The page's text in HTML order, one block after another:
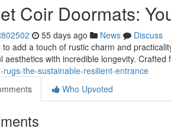
Coir Doormats:
55 days ago News
Discuss
to add a touch of rustic charm and
aesthetics with incredible longevity.
rugs-the-sustainable-resilient-entrance
Who Upvoted